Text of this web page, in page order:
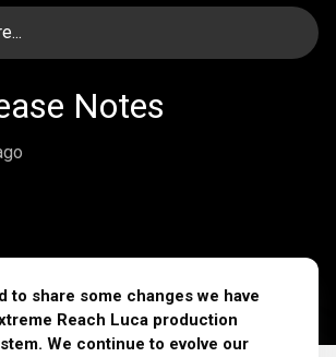
Notes
to share some changes we have
Reach Luca production
We continue to evolve our